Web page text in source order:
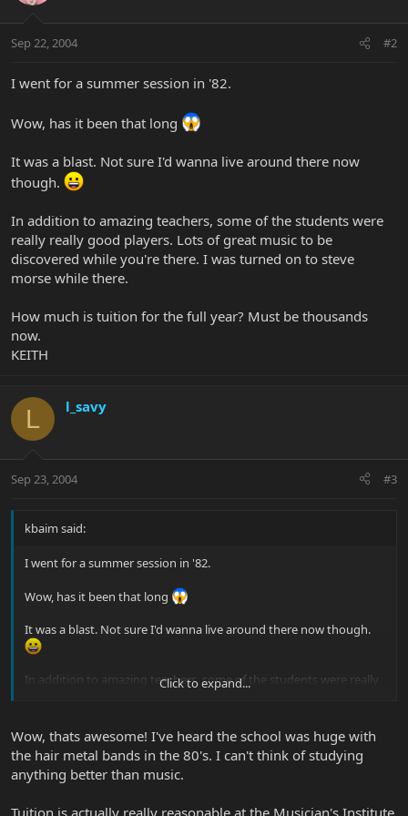
Sep 22, 2004 #2
I went for a summer session in '82.
Wow, has it been that long
It was a blast. Not sure I'd wanna live around there now
though.
In addition to amazing teachers, some of the students were
really really good players. Lots of great music to be
discovered while you're there. I was turned on to steve
morse while there.
How much is tuition for the full year? Must be thousands
now.
KEITH
L l_savy
Sep 23, 2004 #3
kbaim said:
I went for a summer session in '82.
Wow, has it been that long
It was a blast. Not sure I'd wanna live around there now though.
In addition to amazing teachers, some of the students were really
really good players. Lots of great music to be discovered while
How much is tuition for the full year? Must be thousands now.
KEITH
Click to expand...
Wow, thats awesome! I've heard the school was huge with
the hair metal bands in the 80's. I can't think of studying
anything better than music.